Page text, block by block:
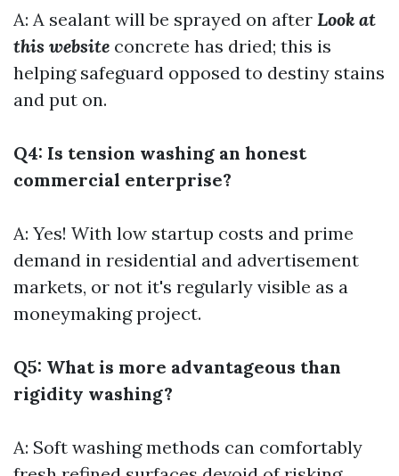
A: A sealant will be sprayed on after Look at
this website concrete has dried; this is
helping safeguard opposed to destiny stains
and put on.
Q4: Is tension washing an honest
commercial enterprise?
A: Yes! With low startup costs and prime
demand in residential and advertisement
markets, or not it's regularly visible as a
moneymaking project.
Q5: What is more advantageous than
rigidity washing?
A: Soft washing methods can comfortably